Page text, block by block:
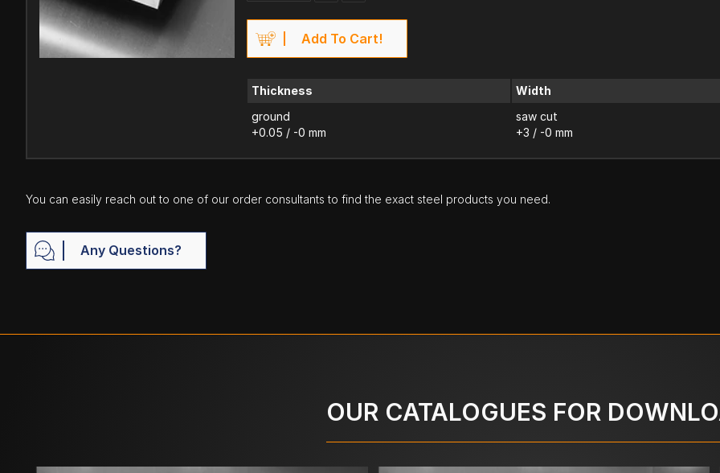
Add To Cart!
Thickness
ground
+0.05 / -0 mm
Width
saw cut
+3 / -0 mm
You can easily reach out to one of our order consultants to find the exact steel products you need.
Any Questions?
OUR CATALOGUES FOR